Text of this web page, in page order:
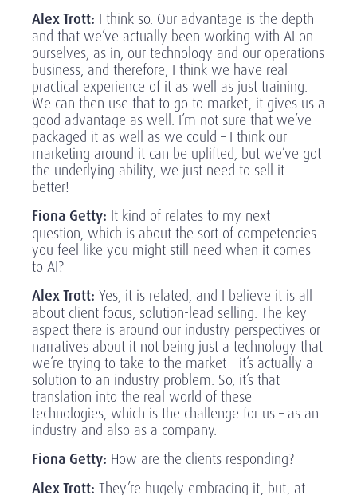
Alex Trott: I think so. Our advantage is the depth
and that we’ve actually been working with AI on
ourselves, as in, our technology and our operations
business, and therefore, I think we have real
practical experience of it as well as just training.
We can then use that to go to market, it gives us a
good advantage as well. I’m not sure that we’ve
packaged it as well as we could – I think our
marketing around it can be uplifted, but we’ve got
the underlying ability, we just need to sell it
better!
Fiona Getty: It kind of relates to my next
question, which is about the sort of competencies
you feel like you might still need when it comes
to AI?
Alex Trott: Yes, it is related, and I believe it is all
about client focus, solution-lead selling. The key
aspect there is around our industry perspectives or
narratives about it not being just a technology that
we’re trying to take to the market – it’s actually a
solution to an industry problem. So, it’s that
translation into the real world of these
technologies, which is the challenge for us – as an
industry and also as a company.
Fiona Getty: How are the clients responding?
Alex Trott: They’re hugely embracing it, but, at